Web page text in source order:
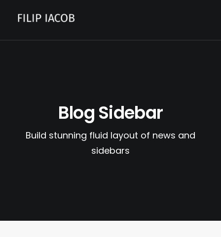
Blog Sidebar
Build stunning fluid layout of news and
sidebars